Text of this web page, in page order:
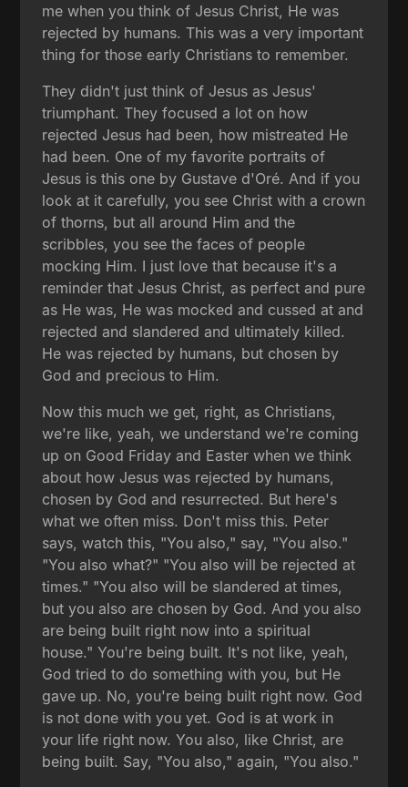
me when you think of Jesus Christ, He was
rejected by humans. This was a very important
thing for those early Christians to remember.
They didn't just think of Jesus as Jesus'
triumphant. They focused a lot on how
rejected Jesus had been, how mistreated He
had been. One of my favorite portraits of
Jesus is this one by Gustave d'Oré. And if you
look at it carefully, you see Christ with a crown
of thorns, but all around Him and the
scribbles, you see the faces of people
mocking Him. I just love that because it's a
reminder that Jesus Christ, as perfect and pure
as He was, He was mocked and cussed at and
rejected and slandered and ultimately killed.
He was rejected by humans, but chosen by
God and precious to Him.
Now this much we get, right, as Christians,
we're like, yeah, we understand we're coming
up on Good Friday and Easter when we think
about how Jesus was rejected by humans,
chosen by God and resurrected. But here's
what we often miss. Don't miss this. Peter
says, watch this, "You also," say, "You also."
"You also what?" "You also will be rejected at
times." "You also will be slandered at times,
but you also are chosen by God. And you also
are being built right now into a spiritual
house." You're being built. It's not like, yeah,
God tried to do something with you, but He
gave up. No, you're being built right now. God
is not done with you yet. God is at work in
your life right now. You also, like Christ, are
being built. Say, "You also," again, "You also."